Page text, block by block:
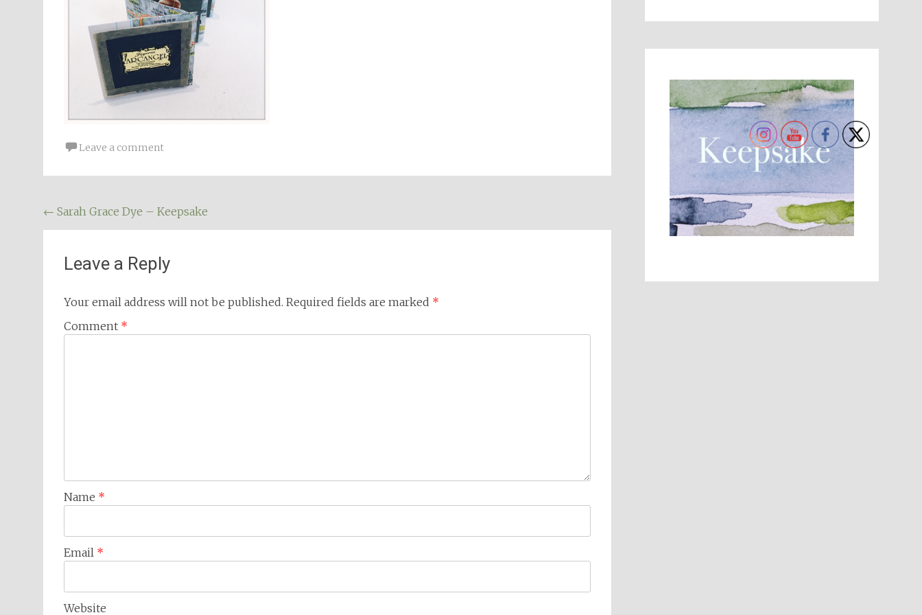
Leave a comment
Post
navigation
← Sarah Grace Dye – Keepsake
Leave a Reply
Your email address will not be published. Required fields are marked *
Comment *
Name *
Email *
Website